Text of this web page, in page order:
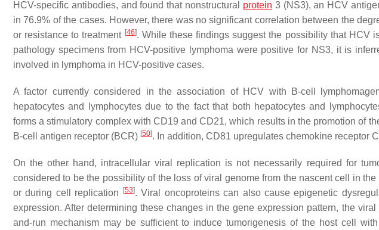
HCV-specific antibodies, and found that nonstructural protein 3 (NS3), an HCV
in 76.9% of the cases. However, there was no significant correlation between the
or resistance to treatment [46]. While these findings suggest the possibility that HCV
pathology specimens from HCV-positive lymphoma were positive for NS3, it is
involved in lymphoma in HCV-positive cases.
A factor currently considered in the association of HCV with B-cell
hepatocytes and lymphocytes due to the fact that both hepatocytes and
forms a stimulatory complex with CD19 and CD21, which results in the promotion of
B-cell antigen receptor (BCR) [50]. In addition, CD81 upregulates chemokine receptor
On the other hand, intracellular viral replication is not necessarily required for
considered to be the possibility of the loss of viral genome from the nascent cell in
or during cell replication
[53]. Viral oncoproteins can also cause epigenetic
expression. After determining these changes in the gene expression pattern, the
and-run mechanism may be sufficient to induce tumorigenesis of the host cell